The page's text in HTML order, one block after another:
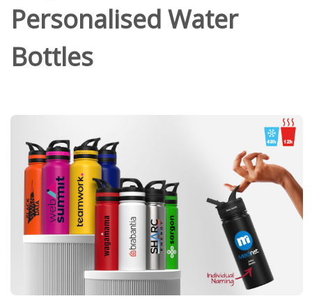
Personalised Water
Bottles